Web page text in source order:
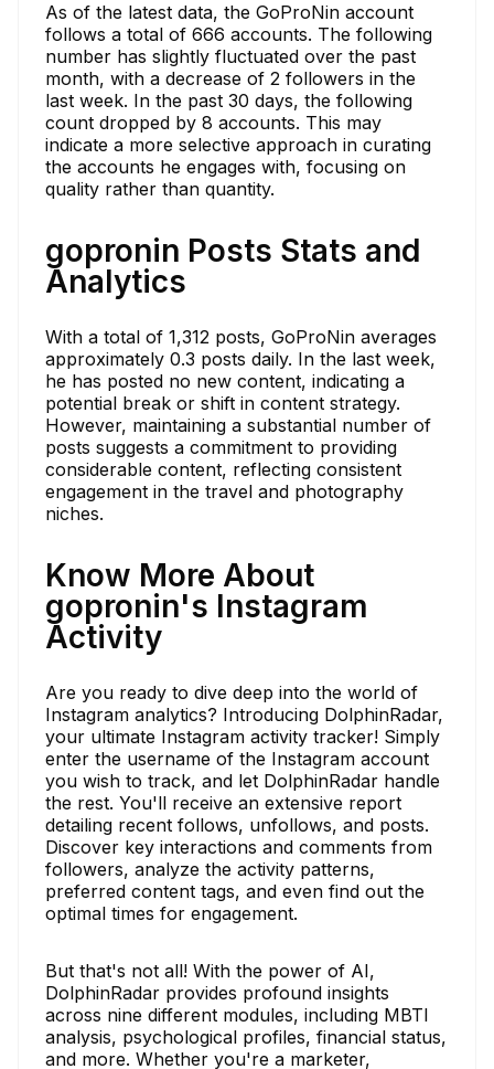
As of the latest data, the GoProNin account
follows a total of 666 accounts. The following
number has slightly fluctuated over the past
month, with a decrease of 2 followers in the
last week. In the past 30 days, the following
count dropped by 8 accounts. This may
indicate a more selective approach in curating
the accounts he engages with, focusing on
quality rather than quantity.
gopronin Posts Stats and
Analytics
With a total of 1,312 posts, GoProNin averages
approximately 0.3 posts daily. In the last week,
he has posted no new content, indicating a
potential break or shift in content strategy.
However, maintaining a substantial number of
posts suggests a commitment to providing
considerable content, reflecting consistent
engagement in the travel and photography
niches.
Know More About
gopronin's Instagram
Activity
Are you ready to dive deep into the world of
Instagram analytics? Introducing DolphinRadar,
your ultimate Instagram activity tracker! Simply
enter the username of the Instagram account
you wish to track, and let DolphinRadar handle
the rest. You'll receive an extensive report
detailing recent follows, unfollows, and posts.
Discover key interactions and comments from
followers, analyze the activity patterns,
preferred content tags, and even find out the
optimal times for engagement.
But that's not all! With the power of AI,
DolphinRadar provides profound insights
across nine different modules, including MBTI
analysis, psychological profiles, financial status,
and more. Whether you're a marketer,